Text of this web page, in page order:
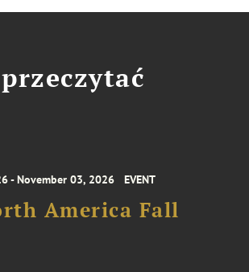
- November 03, 2026 EVENT
America Fall